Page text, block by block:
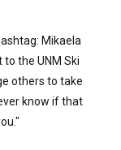
Mikaela
the UNM Ski
others to take
know if that